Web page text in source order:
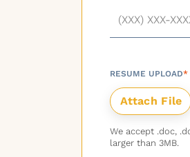
RESUME UPLOAD*
We accept .doc,
larger than 3MB.